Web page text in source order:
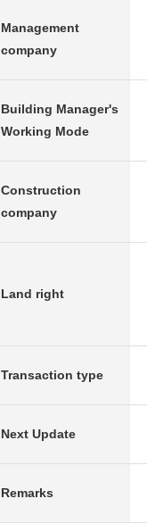
Management
company
Building Manager's
Working Mode
Construction
company
Land right
Transaction type
Next Update
Remarks